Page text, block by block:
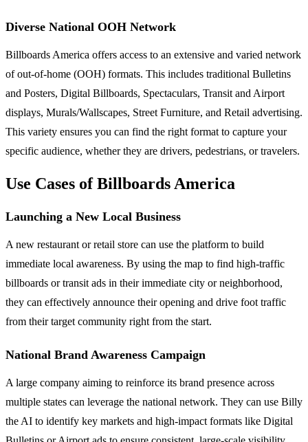
Diverse National OOH Network
Billboards America offers access to an extensive and varied network
of out-of-home (OOH) formats. This includes traditional Bulletins
and Posters, Digital Billboards, Spectaculars, Transit and Airport
displays, Murals/Wallscapes, Street Furniture, and Retail advertising.
This variety ensures you can find the right format to capture your
specific audience, whether they are drivers, pedestrians, or travelers.
Use Cases of Billboards America
Launching a New Local Business
A new restaurant or retail store can use the platform to build
immediate local awareness. By using the map to find high-traffic
billboards or transit ads in their immediate city or neighborhood,
they can effectively announce their opening and drive foot traffic
from their target community right from the start.
National Brand Awareness Campaign
A large company aiming to reinforce its brand presence across
multiple states can leverage the national network. They can use Billy
the AI to identify key markets and high-impact formats like Digital